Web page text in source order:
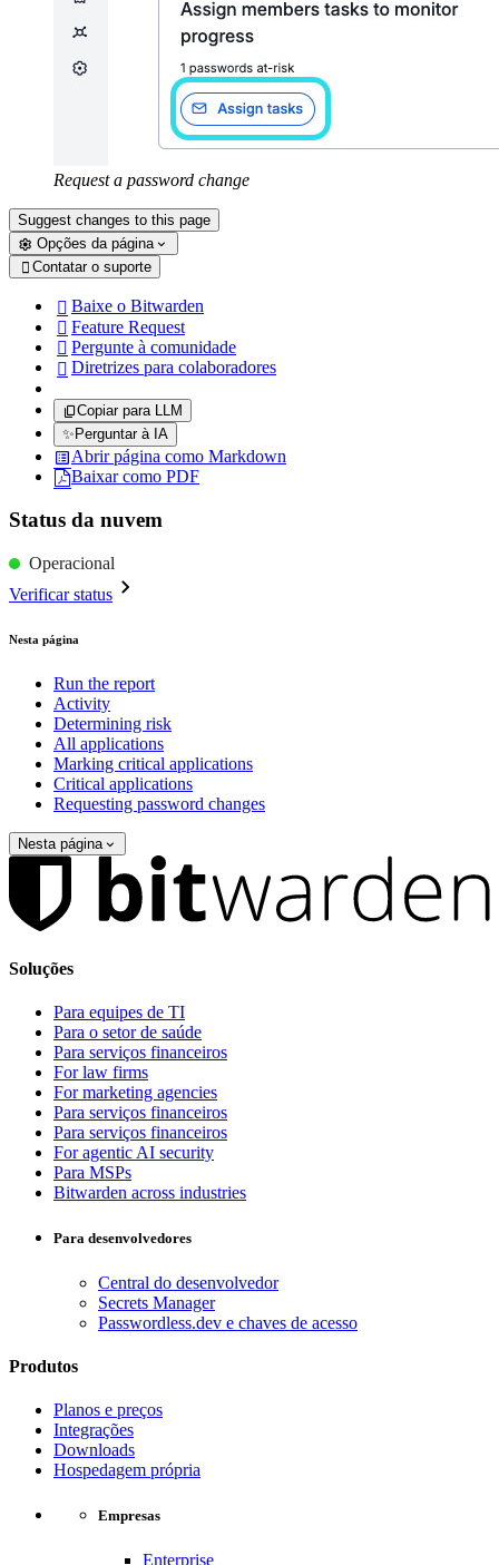
Request a password change
Suggest changes to this page
Opções da página
 Contatar o suporte
 Baixe o Bitwarden
 Feature Request
 Pergunte à comunidade
 Diretrizes para colaboradores
Copiar para LLM
✨Perguntar à IA
Abrir página como Markdown
Baixar como PDF
Status da nuvem
Operacional
Verificar status
Nesta página
Run the report
Activity
Determining risk
All applications
Marking critical applications
Critical applications
Requesting password changes
Nesta página
Soluções
Para equipes de TI
Para o setor de saúde
Para serviços financeiros
For law firms
For marketing agencies
Para serviços financeiros
Para serviços financeiros
For agentic AI security
Para MSPs
Bitwarden across industries
Para desenvolvedores
Central do desenvolvedor
Secrets Manager
Passwordless.dev e chaves de acesso
Produtos
Planos e preços
Integrações
Downloads
Hospedagem própria
Empresas
Enterprise